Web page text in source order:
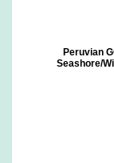
Peruvian
Seashore/